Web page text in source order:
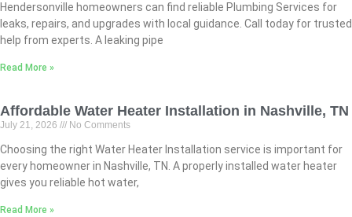
Hendersonville homeowners can find reliable Plumbing Services for
leaks, repairs, and upgrades with local guidance. Call today for trusted
help from experts. A leaking pipe
Read More »
Affordable Water Heater Installation in Nashville, TN
July 21, 2026 No Comments
Choosing the right Water Heater Installation service is important for
every homeowner in Nashville, TN. A properly installed water heater
gives you reliable hot water,
Read More »